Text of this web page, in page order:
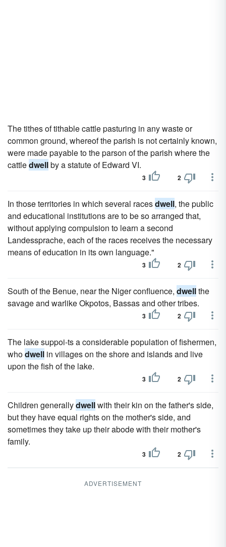
The tithes of tithable cattle pasturing in any waste or
common ground, whereof the parish is not certainly known,
were made payable to the parson of the parish where the
cattledwellby a statute of Edward VI.
3 2
In those territories in which several racesdwell, the public
and educational institutions are to be so arranged that,
without applying compulsion to learn a second
Landessprache, each of the races receives the necessary
means of education in its own language."
3 2
South of the Benue, near the Niger confluence, dwellthe
savage and warlike Okpotos, Bassas and other tribes.
3 2
The lake suppoi-ts a considerable population of fishermen,
whodwell in villages on the shore and islands and live
upon the fish of the lake.
3 2
Children generallydwellwith their kin on the father's side,
but they have equal rights on the mother's side, and
sometimes they take up their abode with their mother's
family.
3 2
ADVERTISEMENT